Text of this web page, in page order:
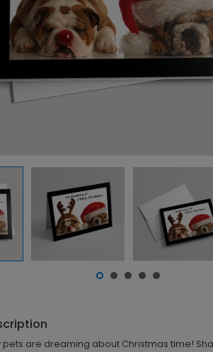
pets are dreaming about Christmas time!